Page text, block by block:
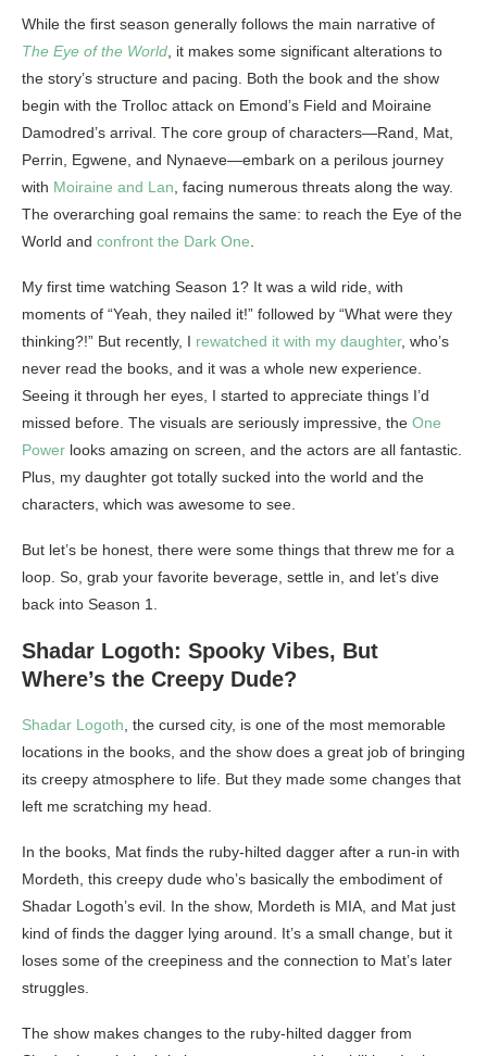
While the first season generally follows the main narrative of
The Eye of the World, it makes some significant alterations to
the story’s structure and pacing. Both the book and the show
begin with the Trolloc attack on Emond’s Field and Moiraine
Damodred’s arrival. The core group of characters—Rand, Mat,
Perrin, Egwene, and Nynaeve—embark on a perilous journey
with Moiraine and Lan, facing numerous threats along the way.
The overarching goal remains the same: to reach the Eye of the
World and confront the Dark One.
My first time watching Season 1? It was a wild ride, with
moments of “Yeah, they nailed it!” followed by “What were they
thinking?!” But recently, I rewatched it with my daughter, who’s
never read the books, and it was a whole new experience.
Seeing it through her eyes, I started to appreciate things I’d
missed before. The visuals are seriously impressive, the One
Power looks amazing on screen, and the actors are all fantastic.
Plus, my daughter got totally sucked into the world and the
characters, which was awesome to see.
But let’s be honest, there were some things that threw me for a
loop. So, grab your favorite beverage, settle in, and let’s dive
back into Season 1.
Shadar Logoth: Spooky Vibes, But
Where’s the Creepy Dude?
Shadar Logoth, the cursed city, is one of the most memorable
locations in the books, and the show does a great job of bringing
its creepy atmosphere to life. But they made some changes that
left me scratching my head.
In the books, Mat finds the ruby-hilted dagger after a run-in with
Mordeth, this creepy dude who’s basically the embodiment of
Shadar Logoth’s evil. In the show, Mordeth is MIA, and Mat just
kind of finds the dagger lying around. It’s a small change, but it
loses some of the creepiness and the connection to Mat’s later
struggles.
The show makes changes to the ruby-hilted dagger from